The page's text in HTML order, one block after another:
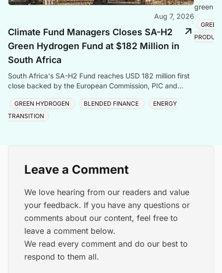
Aug 7, 2026
Climate Fund Managers Closes SA-H2
Green Hydrogen Fund at $182 Million in
South Africa
South Africa's SA-H2 Fund reaches USD 182 million first
close backed by the European Commission, PIC and
GREEN HYDROGEN BLENDED FINANCE
ENERGY
TRANSITION
green
Leave a Comment
We love hearing from our readers and value
your feedback. If you have any questions or
comments about our content, feel free to
leave a comment below.
We read every comment and do our best to
respond to them all.